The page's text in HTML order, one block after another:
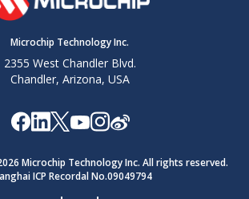
Microchip Technology Inc.
2355 West Chandler Blvd.
Chandler, Arizona, USA
Microchip Technology Inc. All rights reserved.
ICP Recordal No.09049794